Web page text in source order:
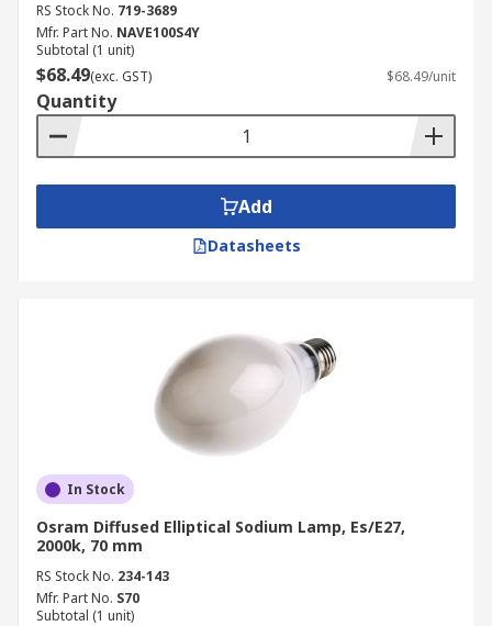
RS Stock No. 719-3689
Mfr. Part No. NAVE100S4Y
Subtotal (1 unit)
$68.49(exc. GST) $68.49/unit
Quantity
Add
Datasheets
In Stock
Osram Diffused Elliptical Sodium Lamp, Es/E27,
2000k, 70 mm
RS Stock No. 234-143
Mfr. Part No. S70
Subtotal (1 unit)